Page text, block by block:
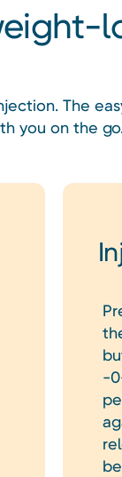
The
you on the
-